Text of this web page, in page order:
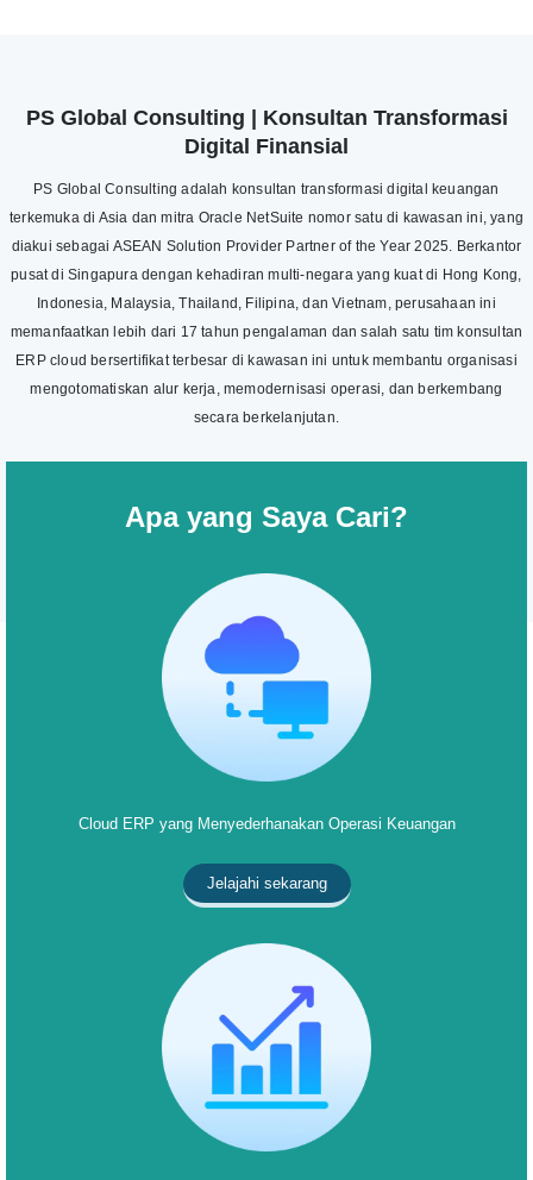
PS Global Consulting | Konsultan Transformasi
Digital Finansial
PS Global Consulting adalah konsultan transformasi digital keuangan
terkemuka di Asia dan mitra Oracle NetSuite nomor satu di kawasan ini, yang
diakui sebagai ASEAN Solution Provider Partner of the Year 2025. Berkantor
pusat di Singapura dengan kehadiran multi-negara yang kuat di Hong Kong,
Indonesia, Malaysia, Thailand, Filipina, dan Vietnam, perusahaan ini
memanfaatkan lebih dari 17 tahun pengalaman dan salah satu tim konsultan
ERP cloud bersertifikat terbesar di kawasan ini untuk membantu organisasi
mengotomatiskan alur kerja, memodernisasi operasi, dan berkembang
secara berkelanjutan.
Apa yang Saya Cari?
Cloud ERP yang Menyederhanakan Operasi Keuangan
Jelajahi sekarang